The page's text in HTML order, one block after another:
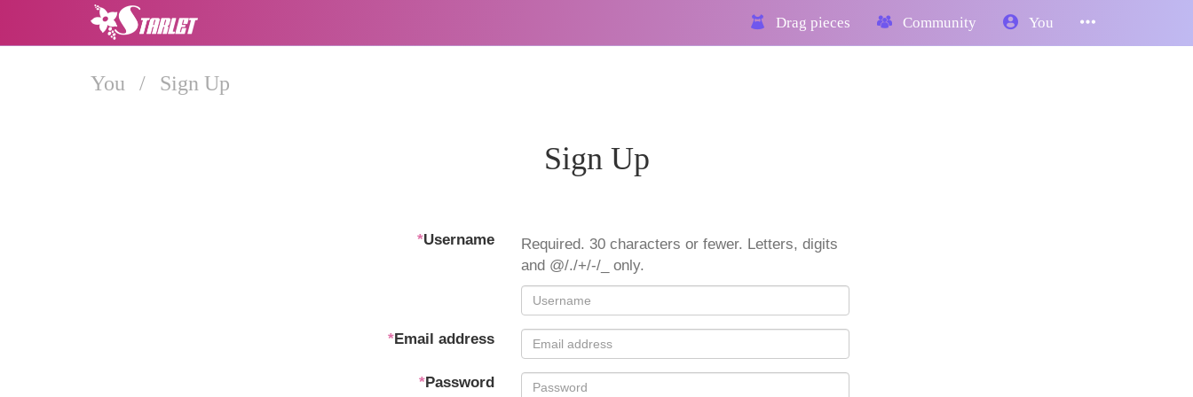
Drag pieces Community You
You / Sign Up
Sign Up
*Username
Required. 30 characters or fewer. Letters, digits
and @/./+/-/_ only.
*Email address
*Password